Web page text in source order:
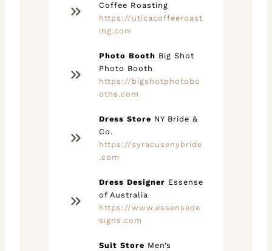
Coffee Roasting
https://uticacoffeeroast
ing.com
Photo Booth Big Shot
Photo Booth
https://bigshotphotobo
oths.com
Dress Store NY Bride &
Co.
https://syracusenybride
.com
Dress Designer Essense
of Australia
https://www.essensede
signs.com
Suit Store Men’s